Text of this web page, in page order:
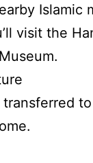
Islamic
visit the
transferred